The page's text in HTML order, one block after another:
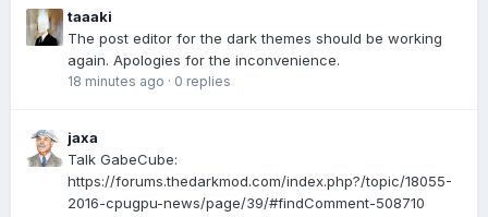
taaaki
The post editor for the dark themes should be working
again. Apologies for the inconvenience.
18 minutes ago · 0 replies
jaxa
Talk GabeCube:
https://forums.thedarkmod.com/index.php?/topic/18055-
2016-cpugpu-news/page/39/#findComment-508710